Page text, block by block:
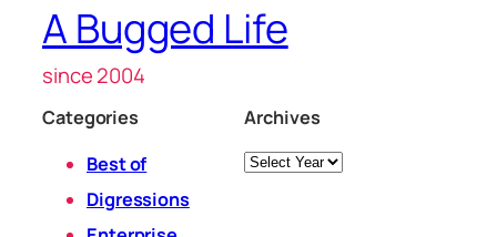
A Bugged Life
since 2004
Categories
Best of
Digressions
Archives
Archives